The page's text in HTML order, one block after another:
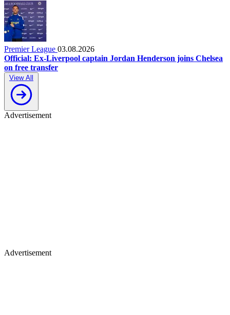
Premier League 03.08.2026
Official: Ex-Liverpool captain Jordan Henderson joins Chelsea
on free transfer
View All
Advertisement
Advertisement